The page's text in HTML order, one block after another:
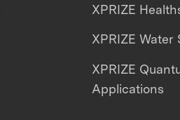
XPRIZE
XPRIZE Water
XPRIZE
Applications